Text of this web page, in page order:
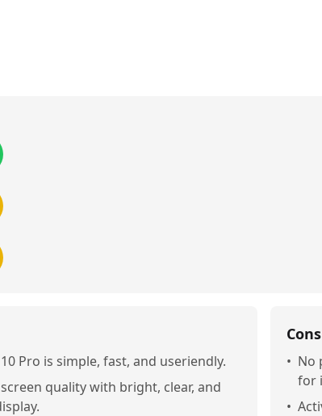
Pro is simple, fast, and useriendly.
quality with bright, clear, and
Cons
• No
for
•